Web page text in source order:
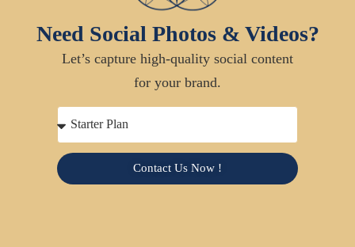
Need Social Photos & Videos?
Let’s capture high-quality social content
for your brand.
Contact Us Now !